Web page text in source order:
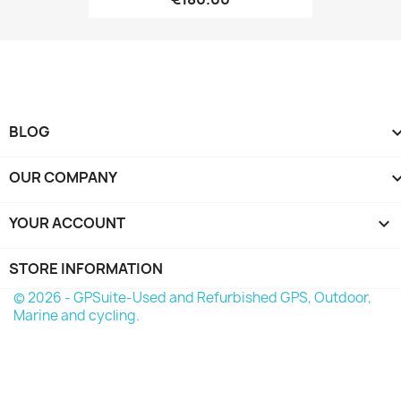
BLOG
OUR COMPANY
YOUR ACCOUNT 
STORE INFORMATION
© 2026 - GPSuite-Used and Refurbished GPS, Outdoor,
Marine and cycling.